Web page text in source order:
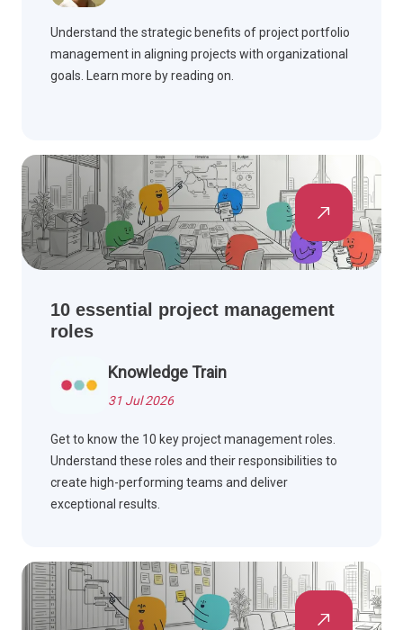
Understand the strategic benefits of project portfolio
management in aligning projects with organizational
goals. Learn more by reading on.
10 essential project management
roles
Knowledge Train
31 Jul 2026
Get to know the 10 key project management roles.
Understand these roles and their responsibilities to
create high-performing teams and deliver
exceptional results.